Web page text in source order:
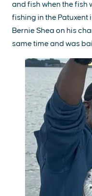
and fish when the fish
fishing in the Patuxent
Bernie Shea on his
same time and was